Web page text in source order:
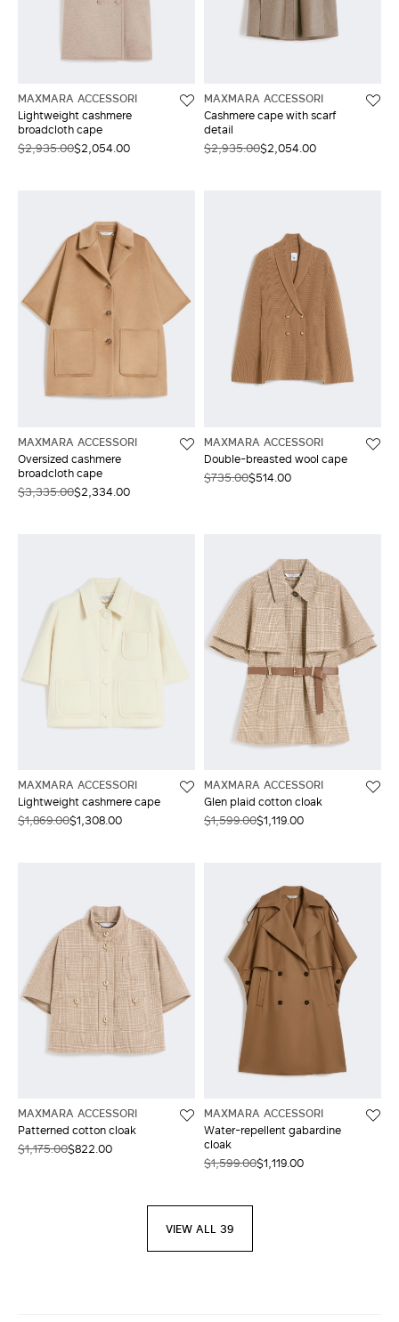
MAXMARA ACCESSORI
Lightweight cashmere
broadcloth cape
$2,935.00$2,054.00
MAXMARA ACCESSORI
Cashmere cape with scarf
detail
$2,935.00$2,054.00
MAXMARA ACCESSORI
Oversized cashmere
broadcloth cape
$3,335.00$2,334.00
MAXMARA ACCESSORI
Double-breasted wool cape
$735.00$514.00
MAXMARA ACCESSORI
Lightweight cashmere cape
$1,869.00$1,308.00
MAXMARA ACCESSORI
Glen plaid cotton cloak
$1,599.00$1,119.00
MAXMARA ACCESSORI
Patterned cotton cloak
$1,175.00$822.00
MAXMARA ACCESSORI
Water-repellent gabardine
cloak
$1,599.00$1,119.00
VIEW ALL 39